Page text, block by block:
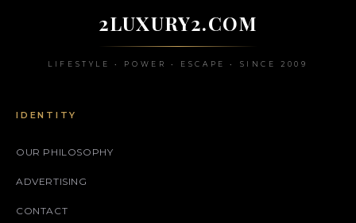
2LUXURY2.COM
LIFESTYLE • POWER • ESCAPE • SINCE 2009
IDENTITY
OUR PHILOSOPHY
ADVERTISING
CONTACT